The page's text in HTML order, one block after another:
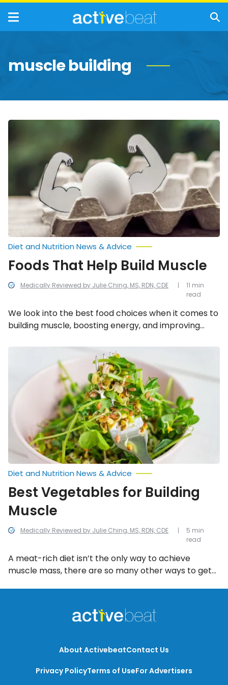
muscle building
Foods
Help
Muscle
Medically Reviewed by Julie Ching, MS, RDN, CDE
Diet and Nutrition News & Advice
Foods That Help Build Muscle
We look into the best food choices when it comes to
building muscle, boosting energy, and improving
11 min
read
Best
Medically Reviewed by Julie Ching, MS, RDN, CDE
Diet and Nutrition News & Advice
Best Vegetables for Building
Muscle
A meat-rich diet isn’t the only way to achieve
muscle mass, there are so many other ways to get
you’re looking for some real strengthening super
foods, check out these 8 vegetables that are great
5 min
read
About ActivebeatContact Us
Privacy PolicyTerms of UseFor Advertisers